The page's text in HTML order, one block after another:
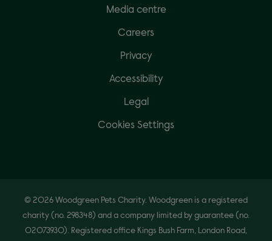
Media centre
Careers
Privacy
Accessibility
Legal
Cookies Settings
© 2026 Woodgreen Pets Charity. Woodgreen is a registered
charity (no. 298348) and a company limited by guarantee (no.
02073930). Registered office Kings Bush Farm, London Road,